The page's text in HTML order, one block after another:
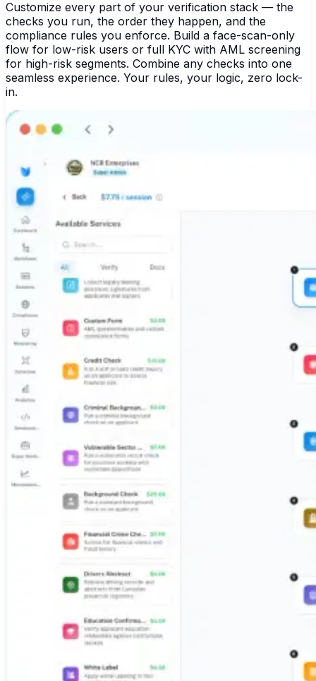
Customize every part of your verification stack — the
checks you run, the order they happen, and the
compliance rules you enforce. Build a face-scan-only
flow for low-risk users or full KYC with AML screening
for high-risk segments. Combine any checks into one
seamless experience. Your rules, your logic, zero lock-
in.